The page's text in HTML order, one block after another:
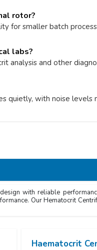
rotor?
for smaller batch
labs?
analysis and other
quietly, with noise levels
with reliable
Our Hematocrit
Haematocrit